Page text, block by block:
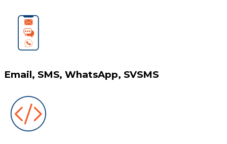
Email, SMS, WhatsApp, SVSMS